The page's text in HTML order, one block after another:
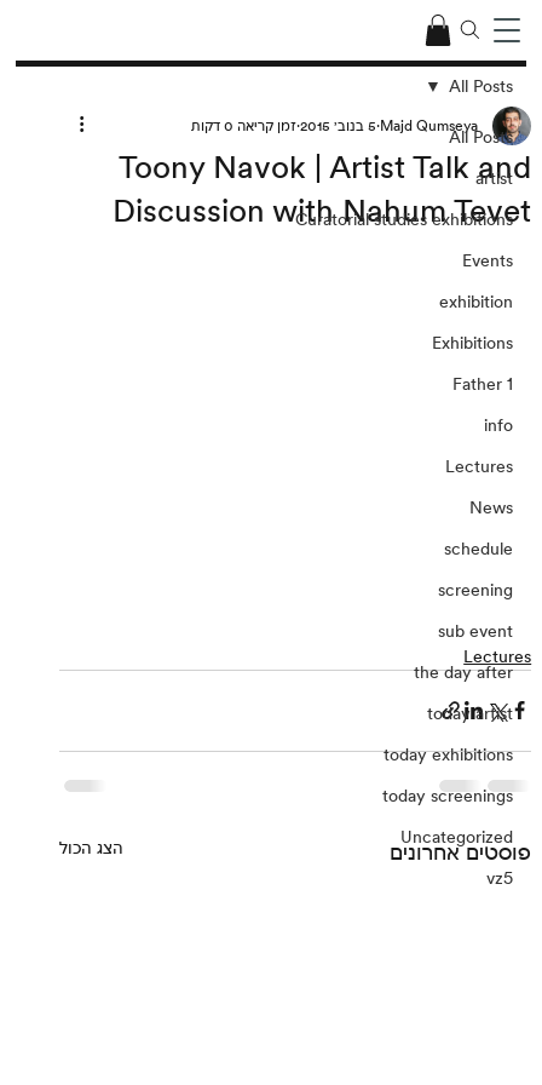
All Posts
artist
Curatorial studies exhibitions
Events
exhibition
Exhibitions
Father 1
info
Lectures
News
schedule
screening
sub event
the day after
today artist
today exhibitions
today screenings
Uncategorized
vz5
All Posts
Toony Navok | Artist Talk and
Discussion with Nahum Tevet
Majd Qumseya 5 בנוב׳ 2015 זמן קריאה 0 דקות
Lectures
פוסטים אחרונים הצג הכול